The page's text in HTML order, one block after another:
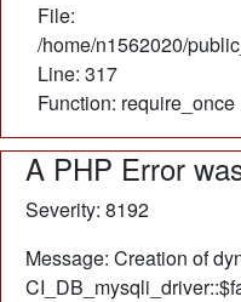
File:
/home/n1562020/
Line: 317
Function: require_once
A PHP Error
Severity: 8192
Message: Creation of